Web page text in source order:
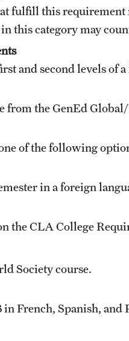
fulfill this requirement
this category may
and second levels of
from the GenEd
of the following
in a foreign
the CLA College
Society course.
French, Spanish, and